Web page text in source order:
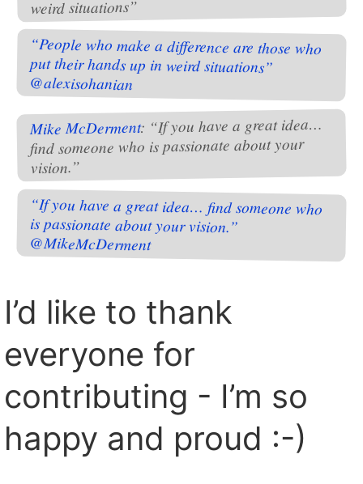
weird situations”
“People who make a difference are those who
put their hands up in weird situations”
@alexisohanian
Mike McDerment: “If you have a great idea…
find someone who is passionate about your
vision.”
“If you have a great idea… find someone who
is passionate about your vision.”
@MikeMcDerment
I’d like to thank
everyone for
contributing - I’m so
happy and proud :-)